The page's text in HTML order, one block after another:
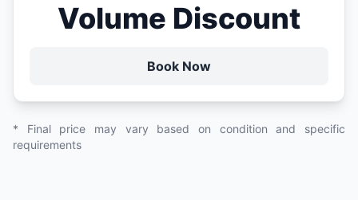
Volume Discount
Book Now
* Final price may vary based on condition and specific
requirements